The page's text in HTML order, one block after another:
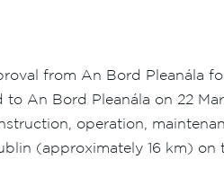
from An Bord Pleanála
An Bord Pleanála on 22
operation,
(approximately 16 km) on